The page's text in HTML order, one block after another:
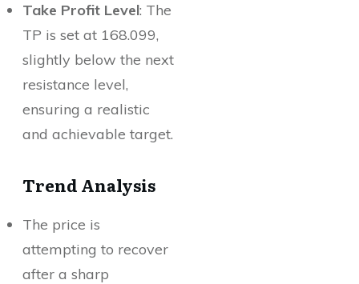
Take Profit Level: The
TP is set at 168.099,
slightly below the next
resistance level,
ensuring a realistic
and achievable target.
Trend Analysis
The price is
attempting to recover
after a sharp